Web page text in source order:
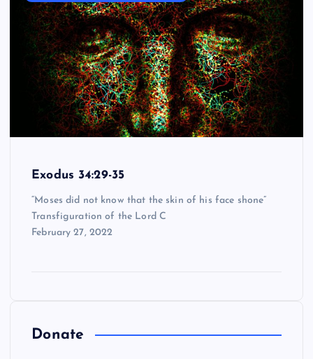
Exodus 34:29-35
“Moses did not know that the skin of his face shone”
Transfiguration of the Lord C
February 27, 2022
Donate